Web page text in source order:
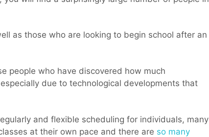
as those who are looking to begin school after an
people who have discovered how much
due to technological developments that
and flexible scheduling for individuals, many
at their own pace and there are so many